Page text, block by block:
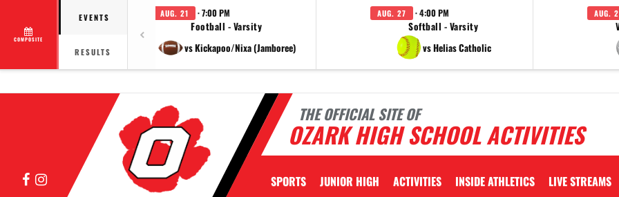
COMPOSITE
EVENTS
RESULTS
AUG. 21 · 7:00 PM
Football - Varsity
vs Kickapoo/Nixa (Jamboree)
AUG. 27 · 4:00 PM
Softball - Varsity
vs Helias Catholic
AUG.
THE OFFICIAL SITE OF
OZARK HIGH SCHOOL ACTIVITIES
FacebookInstagram SPORTS JUNIOR HIGH ACTIVITIES INSIDE ATHLETICS LIVE STREAMS